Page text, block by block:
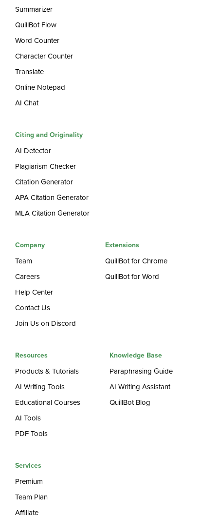
Summarizer
QuillBot Flow
Word Counter
Character Counter
Translate
Online Notepad
AI Chat
Citing and Originality
AI Detector
Plagiarism Checker
Citation Generator
APA Citation Generator
MLA Citation Generator
Company
Team
Careers
Help Center
Contact Us
Join Us on Discord
Extensions
QuillBot for Chrome
QuillBot for Word
Resources
Products & Tutorials
AI Writing Tools
Educational Courses
AI Tools
PDF Tools
Knowledge Base
Paraphrasing Guide
AI Writing Assistant
QuillBot Blog
Services
Premium
Team Plan
Affiliate